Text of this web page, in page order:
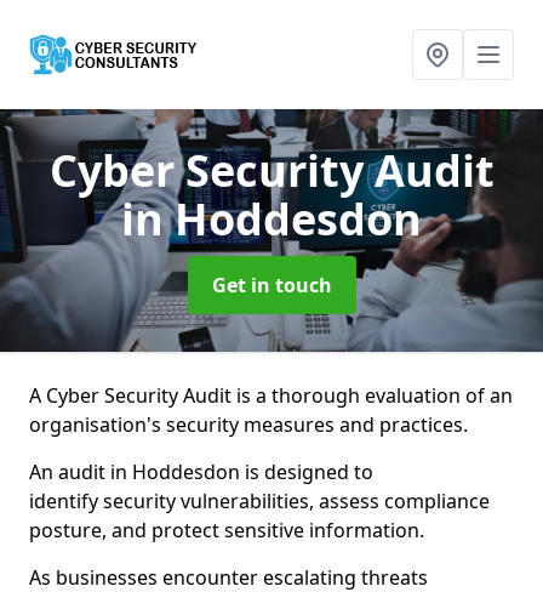
Cyber Security Audit
in Hoddesdon
Get in touch
A Cyber Security Audit is a thorough evaluation of an
organisation's security measures and practices.
An audit in Hoddesdon is designed to
identify security vulnerabilities, assess compliance
posture, and protect sensitive information.
As businesses encounter escalating threats